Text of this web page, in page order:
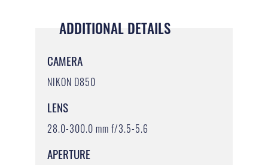
ADDITIONAL DETAILS
CAMERA
NIKON D850
LENS
28.0-300.0 mm f/3.5-5.6
APERTURE